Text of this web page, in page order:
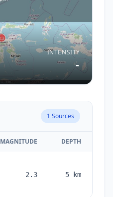
INTENSITY
-
1 Sources
MAGNITUDE DEPTH
2.3 5 km